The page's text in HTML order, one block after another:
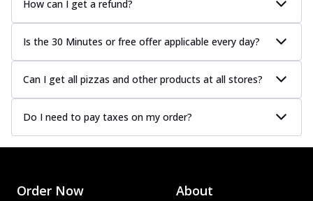
How can I get a refund?
Is the 30 Minutes or free offer applicable every day?
Can I get all pizzas and other products at all stores?
Do I need to pay taxes on my order?
Order Now About